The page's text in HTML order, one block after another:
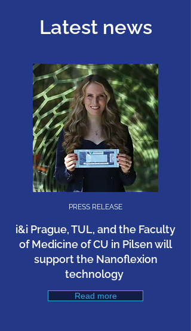
Latest news
PRESS RELEASE
i&i Prague, TUL, and the Faculty
of Medicine of CU in Pilsen will
support the Nanoflexion
technology
Read more